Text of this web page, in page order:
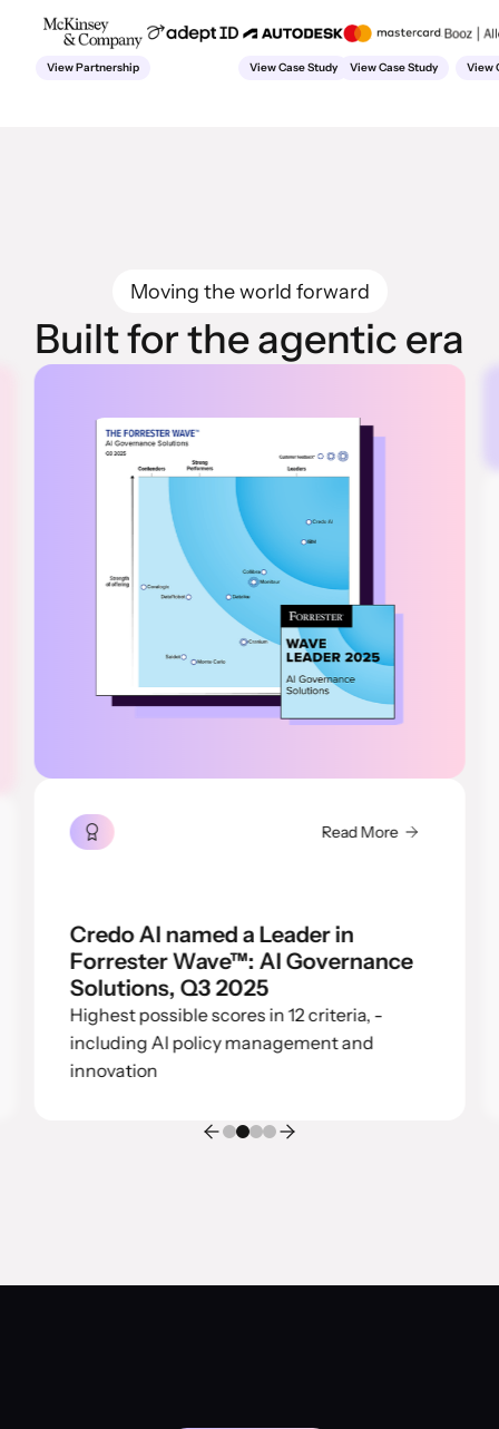
View Partnership View Case Study View Case Study View
Moving the world forward
Built for the agentic era
Read More
Credo AI named a Leader in
Forrester Wave™: AI Governance
Solutions, Q3 2025
Highest possible scores in 12 criteria, -
including AI policy management and
innovation